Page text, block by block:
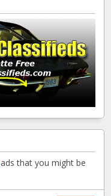
ads that you might be